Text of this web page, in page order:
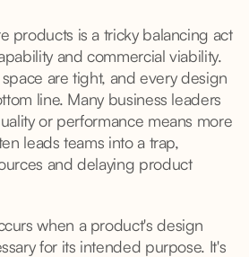
products is a tricky balancing act
and commercial viability.
are tight, and every design
line. Many business leaders
or performance means more
leads teams into a trap,
and delaying product
when a product's design
for its intended purpose. It's